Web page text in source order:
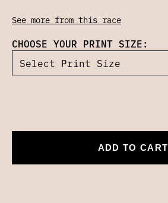
See more from this race
CHOOSE YOUR PRINT SIZE:
ADD TO CART